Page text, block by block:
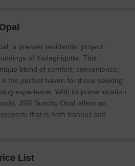
a premier residential project
of Yadagirigutta. This
blend of comfort, convenience,
the perfect haven for those seeking
experience. With its prime location
JSR Suncity Opal offers an
that is both tranquil and
lifestyle. The residents can
List